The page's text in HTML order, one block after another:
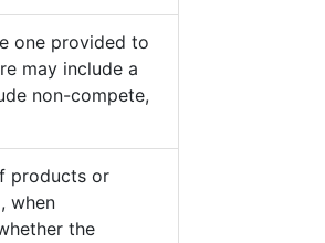
one provided to
may include a
non-compete,
products or
when
the